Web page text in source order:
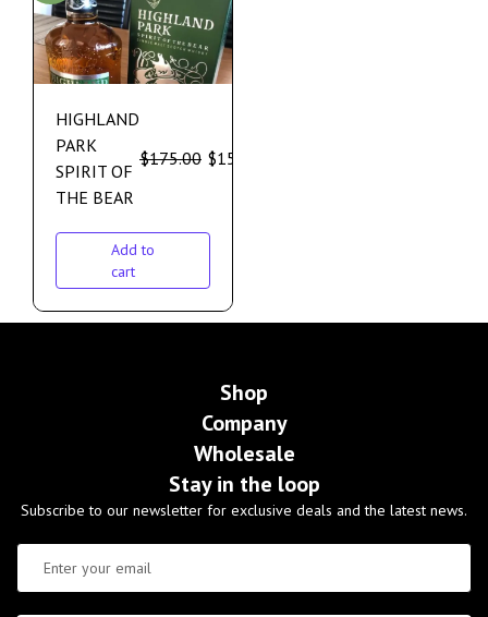
HIGHLAND
PARK
SPIRIT OF
THE BEAR
$175.00 $159.00
Add to
cart
Shop
Company
Wholesale
Stay in the loop
Subscribe to our newsletter for exclusive deals and the latest news.